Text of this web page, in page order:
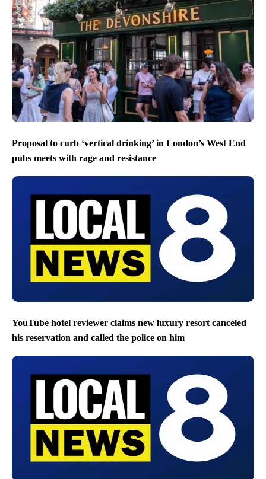
Proposal to curb ‘vertical drinking’ in London’s West End
pubs meets with rage and resistance
YouTube hotel reviewer claims new luxury resort canceled
his reservation and called the police on him